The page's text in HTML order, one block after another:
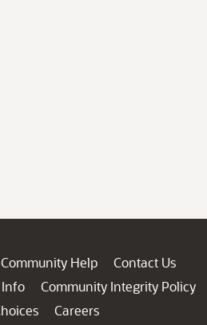
Community Help
Contact Us
Info
Community Integrity Policy
Careers